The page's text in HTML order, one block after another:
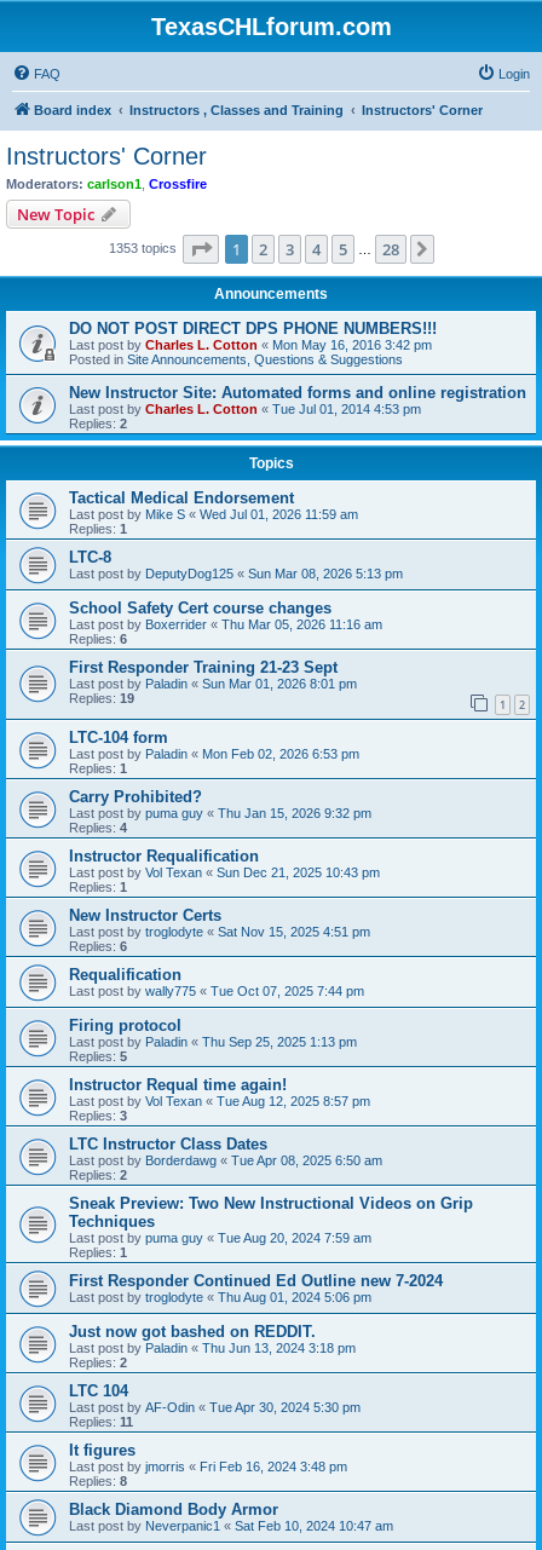
TexasCHLforum.com
FAQ Login
Board index Instructors , Classes and Training Instructors' Corner
Instructors' Corner
Moderators: carlson1 Crossfire
New Topic
1353 topics Page 1of 28
1 2 3 4 5 28
Announcements
DO NOT POST DIRECT DPS PHONE NUMBERS!!!
Last post by Charles L. Cotton « Mon May 16, 2016 3:42 pm
Posted in Site Announcements, Questions & Suggestions
New Instructor Site: Automated forms and online registration
Last post by Charles L. Cotton « Tue Jul 01, 2014 4:53 pm
Replies: 2
Topics
Tactical Medical Endorsement
Last post by Mike S « Wed Jul 01, 2026 11:59 am
Replies: 1
LTC-8
Last post by DeputyDog125 « Sun Mar 08, 2026 5:13 pm
School Safety Cert course changes
Last post by Boxerrider « Thu Mar 05, 2026 11:16 am
Replies: 6
First Responder Training 21-23 Sept
Last post by Paladin « Sun Mar 01, 2026 8:01 pm
Replies: 19 1 2
LTC-104 form
Last post by Paladin « Mon Feb 02, 2026 6:53 pm
Replies: 1
Carry Prohibited?
Last post by puma guy « Thu Jan 15, 2026 9:32 pm
Replies: 4
Instructor Requalification
Last post by Vol Texan « Sun Dec 21, 2025 10:43 pm
Replies: 1
New Instructor Certs
Last post by troglodyte « Sat Nov 15, 2025 4:51 pm
Replies: 6
Requalification
Last post by wally775 « Tue Oct 07, 2025 7:44 pm
Firing protocol
Last post by Paladin « Thu Sep 25, 2025 1:13 pm
Replies: 5
Instructor Requal time again!
Last post by Vol Texan « Tue Aug 12, 2025 8:57 pm
Replies: 3
LTC Instructor Class Dates
Last post by Borderdawg « Tue Apr 08, 2025 6:50 am
Replies: 2
Sneak Preview: Two New Instructional Videos on Grip
Techniques
Last post by puma guy « Tue Aug 20, 2024 7:59 am
Replies: 1
First Responder Continued Ed Outline new 7-2024
Last post by troglodyte « Thu Aug 01, 2024 5:06 pm
Just now got bashed on REDDIT.
Last post by Paladin « Thu Jun 13, 2024 3:18 pm
Replies: 2
LTC 104
Last post by AF-Odin « Tue Apr 30, 2024 5:30 pm
Replies: 11
It figures
Last post by jmorris « Fri Feb 16, 2024 3:48 pm
Replies: 8
Black Diamond Body Armor
Last post by Neverpanic1 « Sat Feb 10, 2024 10:47 am